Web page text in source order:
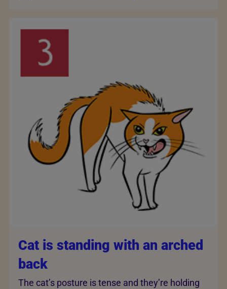
Cat is standing with an arched
back
The cat’s posture is tense and they’re holding